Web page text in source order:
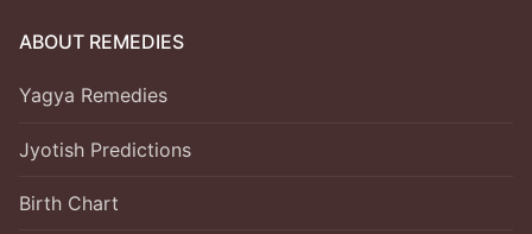
ABOUT REMEDIES
Yagya Remedies
Jyotish Predictions
Birth Chart